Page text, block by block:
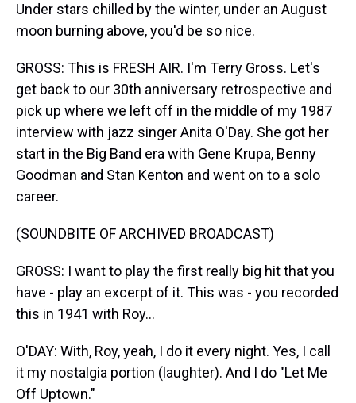
Under stars chilled by the winter, under an August
moon burning above, you'd be so nice.
GROSS: This is FRESH AIR. I'm Terry Gross. Let's
get back to our 30th anniversary retrospective and
pick up where we left off in the middle of my 1987
interview with jazz singer Anita O'Day. She got her
start in the Big Band era with Gene Krupa, Benny
Goodman and Stan Kenton and went on to a solo
career.
(SOUNDBITE OF ARCHIVED BROADCAST)
GROSS: I want to play the first really big hit that you
have - play an excerpt of it. This was - you recorded
this in 1941 with Roy...
O'DAY: With, Roy, yeah, I do it every night. Yes, I call
it my nostalgia portion (laughter). And I do "Let Me
Off Uptown."